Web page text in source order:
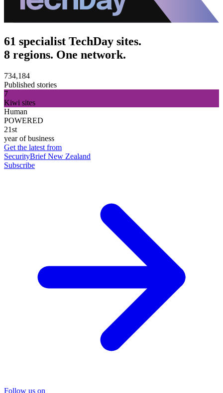
61 specialist TechDay sites.
8 regions. One network.
734,184
Published stories
7
Kiwi sites
Human
POWERED
21st
year of business
Get the latest from
SecurityBrief New Zealand
Subscribe
Follow us on